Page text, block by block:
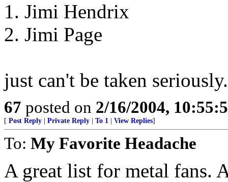
1. Jimi Hendrix
2. Jimi Page
just can't be taken seriously.
67 posted on 2/16/2004,
[ Post Reply Private Reply To 1 View Replies]
To: My Favorite Headache
A great list for metal fans.